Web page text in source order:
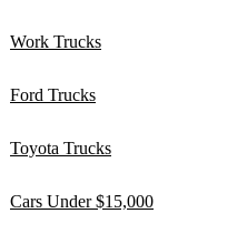
Work Trucks
Ford Trucks
Toyota Trucks
Cars Under $15,000